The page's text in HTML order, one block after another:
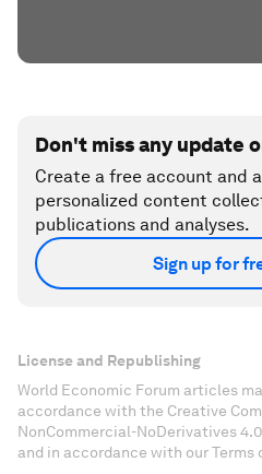
Don't miss any update
Create a free account and
personalized content
publications and analyses.
Sign up for
License and Republishing
World Economic Forum articles
accordance with the Creative
NonCommercial-NoDerivatives
and in accordance with our Terms